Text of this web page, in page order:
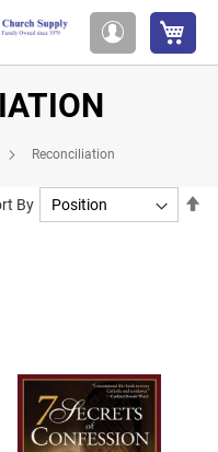
Account
Reconciliation
By